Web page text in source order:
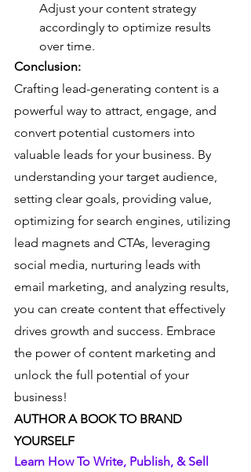
Adjust your content strategy
accordingly to optimize results
over time.
Conclusion:
Crafting lead-generating content is a
powerful way to attract, engage, and
convert potential customers into
valuable leads for your business. By
understanding your target audience,
setting clear goals, providing value,
optimizing for search engines, utilizing
lead magnets and CTAs, leveraging
social media, nurturing leads with
email marketing, and analyzing results,
you can create content that effectively
drives growth and success. Embrace
the power of content marketing and
unlock the full potential of your
business!
AUTHOR A BOOK TO BRAND
YOURSELF
Learn How To Write, Publish, & Sell